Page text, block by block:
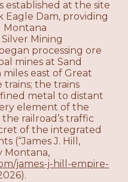
established at the site
Dam, providing
Montana
Mining
processing ore
mines at Sand
east of Great
trains; the trains
metal to distant
element of the
railroad’s traffic
of the integrated
(“James J. Hill,
Montana,
james-j-hill-empire-